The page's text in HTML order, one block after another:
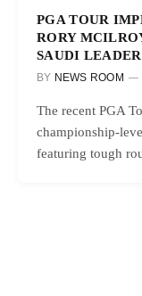
PGA TOUR
RORY
SAUDI
BY NEWS ROOM
The recent PGA
championship-
featuring tough